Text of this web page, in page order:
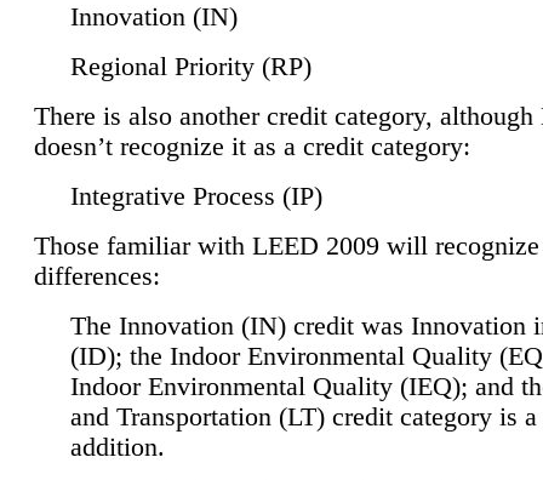
Innovation (IN)
Regional Priority (RP)
There is also another credit category,
doesn’t recognize it as a credit category:
Integrative Process (IP)
Those familiar with LEED 2009 will
differences:
The Innovation (IN) credit was Innovation
(ID); the Indoor Environmental Quality
Indoor Environmental Quality (IEQ); and
and Transportation (LT) credit category is
addition.